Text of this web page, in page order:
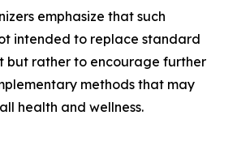
emphasize that such
intended to replace standard
but rather to encourage further
methods that may
health and wellness.